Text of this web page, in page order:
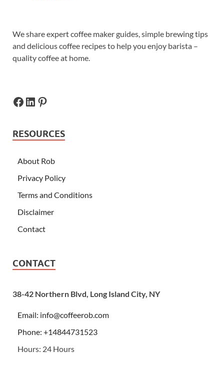
We share expert coffee maker guides, simple brewing tips
and delicious coffee recipes to help you enjoy barista –
quality coffee at home.
RESOURCES
About Rob
Privacy Policy
Terms and Conditions
Disclaimer
Contact
CONTACT
38-42 Northern Blvd, Long Island City, NY
Email: info@coffeerob.com
Phone: +14844731523
Hours: 24 Hours